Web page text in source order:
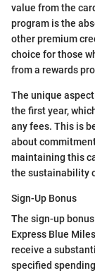
value from the
program is the
other premium
choice for those
from a rewards
The unique
the first year,
any fees. This is
about
maintaining this
the sustainability
Sign-Up Bonus
The sign-up
Express Blue
receive a
specified